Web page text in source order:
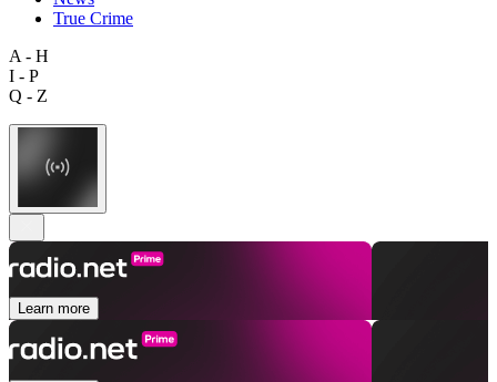
True Crime
A - H
I - P
Q - Z
Learn more